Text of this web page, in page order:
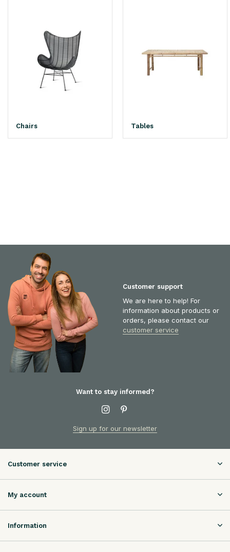
Chairs Tables
Customer support
We are here to help! For
information about products or
orders, please contact our
customer service
Want to stay informed?
Sign up for our newsletter
Customer service
My account
Information